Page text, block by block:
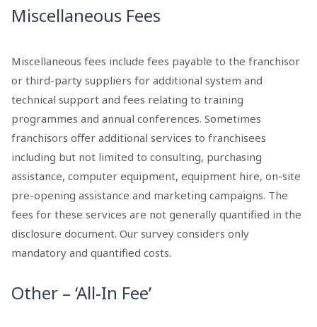
Miscellaneous Fees
Miscellaneous fees include fees payable to the franchisor
or third-party suppliers for additional system and
technical support and fees relating to training
programmes and annual conferences. Sometimes
franchisors offer additional services to franchisees
including but not limited to consulting, purchasing
assistance, computer equipment, equipment hire, on-site
pre-opening assistance and marketing campaigns. The
fees for these services are not generally quantified in the
disclosure document. Our survey considers only
mandatory and quantified costs.
Other – ‘All-In Fee’